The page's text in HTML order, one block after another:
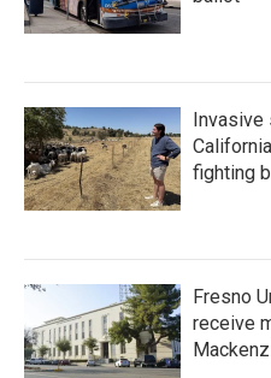
Invasive
fighting
Fresno
receive